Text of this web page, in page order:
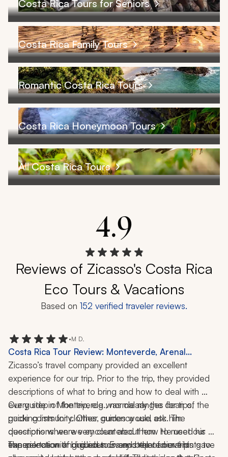
Costa Rica Tours for Seniors
Costa Rica Family Tours
Romantic Costa Rica Tours
Costa Rica Honeymoon Tours
All Costa Rica Tours
4.9
Reviews of Zicasso's Costa Rica
Eco Tours & Vacations
Based on 152 verified traveler reviews.
•M D.
Costa Rica Tour Review: Monteverde, Arenal
Volcano, Tamarindo, Cloud Forest, Wildlife, 12 Days
Zicasso’s travel company provided an excellent
experience for our trip. Prior to the trip, they provided
descriptions of what to bring and how to deal with
every step of the trip, e.g., normal ranges for tips,
packing lists for clothes, currency use, etc. The
descriptions were very clear about how to meet our
transportation and guides. Every step of our trip
Our guide in Monteverde was clearly the dean of the
guide community. Other guides would ask him
questions when we encountered them. He used his
experience with bird sounds and other animal hints to
The selection of guided tours and related events gave